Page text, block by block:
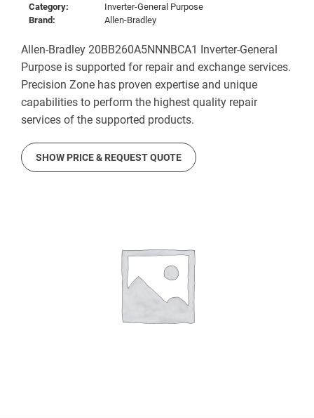
Category:
Inverter-General Purpose
Brand:
Allen-Bradley
Allen-Bradley 20BB260A5NNNBCA1 Inverter-General
Purpose is supported for repair and exchange services.
Precision Zone has proven expertise and unique
capabilities to perform the highest quality repair
services of the supported products.
SHOW PRICE & REQUEST QUOTE